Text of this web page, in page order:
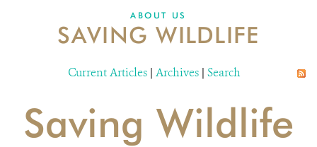
ABOUT US
SAVING WILDLIFE
Current Articles | Archives | Search
Saving Wildlife